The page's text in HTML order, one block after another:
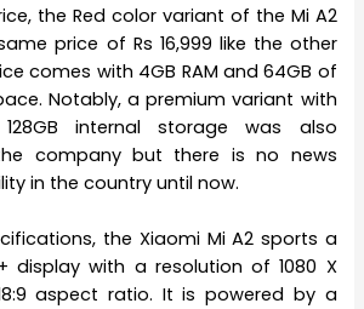
the Red color variant of the Mi A2
price of Rs 16,999 like the other
comes with 4GB RAM and 64GB of
Notably, a premium variant with
internal storage was also
company but there is no news
in the country until now.
the Xiaomi Mi A2 sports a
display with a resolution of 1080 X
aspect ratio. It is powered by a